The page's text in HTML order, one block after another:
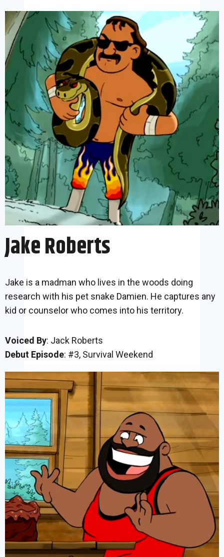
Jake Roberts
Jake is a madman who lives in the woods doing
research with his pet snake Damien. He captures any
kid or counselor who comes into his territory.
Voiced By: Jack Roberts
Debut Episode: #3, Survival Weekend